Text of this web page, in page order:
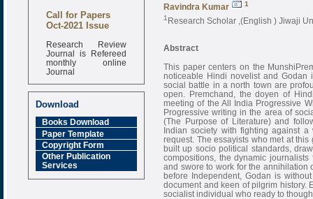
Call for Papers
Oct-2021 Issue
Research Review
Journal is Refereed
monthly online
Journal
Impact Factor
Download
Books Download
Paper Template
Copyright Form
Other Publication
Services
Ravindra Kumar
1
1 Research Scholar ,(English ) Jiwaji
Abstract
This paper centers on the
noticeable Hindi novelist and Godan
social battle in a north town are
open. Premchand, the doyen of
meeting of the All India Progressive
Progressive writing in the area of
(The Purpose of Literature) and
Indian society with fighting against
request. The essayists who met at
built up socio political standards,
compositions, the dynamic
and swore to work for the annihilation
before Independent, Godan is
document and keen of pilgrim history.
socialist individual who ready to